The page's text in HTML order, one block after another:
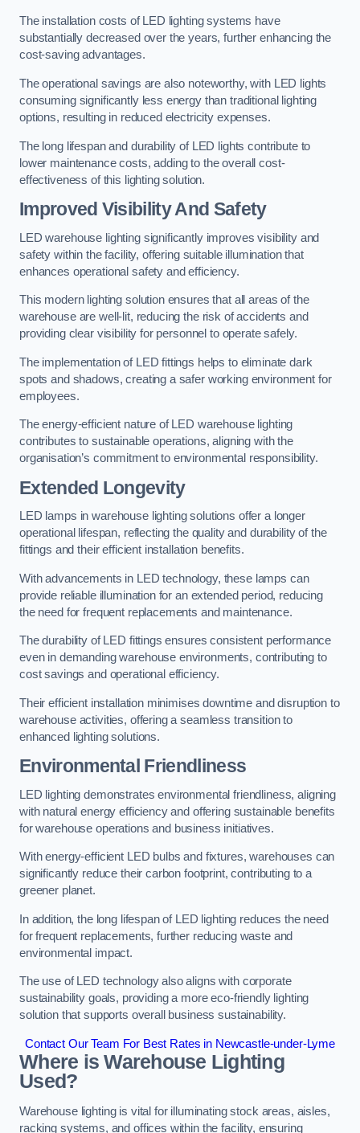
The installation costs of LED lighting systems have
substantially decreased over the years, further enhancing the
cost-saving advantages.
The operational savings are also noteworthy, with LED lights
consuming significantly less energy than traditional lighting
options, resulting in reduced electricity expenses.
The long lifespan and durability of LED lights contribute to
lower maintenance costs, adding to the overall cost-
effectiveness of this lighting solution.
Improved Visibility And Safety
LED warehouse lighting significantly improves visibility and
safety within the facility, offering suitable illumination that
enhances operational safety and efficiency.
This modern lighting solution ensures that all areas of the
warehouse are well-lit, reducing the risk of accidents and
providing clear visibility for personnel to operate safely.
The implementation of LED fittings helps to eliminate dark
spots and shadows, creating a safer working environment for
employees.
The energy-efficient nature of LED warehouse lighting
contributes to sustainable operations, aligning with the
organisation’s commitment to environmental responsibility.
Extended Longevity
LED lamps in warehouse lighting solutions offer a longer
operational lifespan, reflecting the quality and durability of the
fittings and their efficient installation benefits.
With advancements in LED technology, these lamps can
provide reliable illumination for an extended period, reducing
the need for frequent replacements and maintenance.
The durability of LED fittings ensures consistent performance
even in demanding warehouse environments, contributing to
cost savings and operational efficiency.
Their efficient installation minimises downtime and disruption to
warehouse activities, offering a seamless transition to
enhanced lighting solutions.
Environmental Friendliness
LED lighting demonstrates environmental friendliness, aligning
with natural energy efficiency and offering sustainable benefits
for warehouse operations and business initiatives.
With energy-efficient LED bulbs and fixtures, warehouses can
significantly reduce their carbon footprint, contributing to a
greener planet.
In addition, the long lifespan of LED lighting reduces the need
for frequent replacements, further reducing waste and
environmental impact.
The use of LED technology also aligns with corporate
sustainability goals, providing a more eco-friendly lighting
solution that supports overall business sustainability.
Contact Our Team For Best Rates in Newcastle-under-Lyme
Where is Warehouse Lighting
Used?
Warehouse lighting is vital for illuminating stock areas, aisles,
racking systems, and offices within the facility, ensuring